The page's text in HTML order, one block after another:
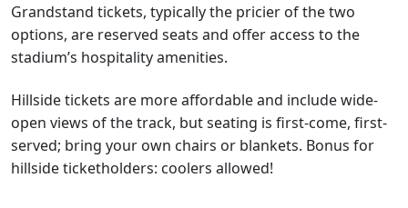
Grandstand tickets, typically the pricier of the two
options, are reserved seats and offer access to the
stadium’s hospitality amenities.
Hillside tickets are more affordable and include wide-
open views of the track, but seating is first-come, first-
served; bring your own chairs or blankets. Bonus for
hillside ticketholders: coolers allowed!